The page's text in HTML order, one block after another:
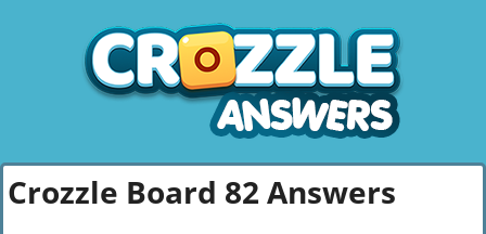
Crozzle Board 82 Answers